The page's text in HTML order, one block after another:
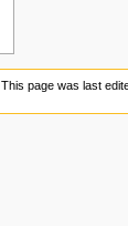
This page was last